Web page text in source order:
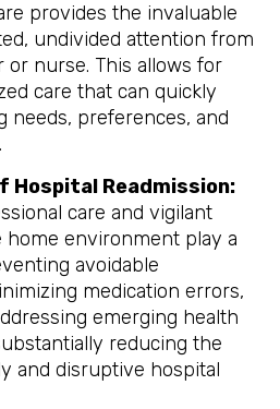
provides the invaluable
undivided attention from
or nurse. This allows for
care that can quickly
needs, preferences, and
Hospital Readmission:
care and vigilant
environment play a
avoidable
medication errors,
emerging health
reducing the
and disruptive hospital